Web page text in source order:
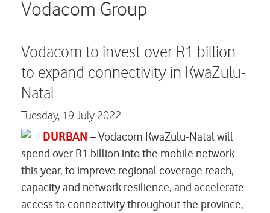
Vodacom Group
Vodacom to invest over R1 billion
to expand connectivity in KwaZulu-
Natal
Tuesday, 19 July 2022
DURBAN – Vodacom KwaZulu-Natal will
spend over R1 billion into the mobile network
this year, to improve regional coverage reach,
capacity and network resilience, and accelerate
access to connectivity throughout the province,